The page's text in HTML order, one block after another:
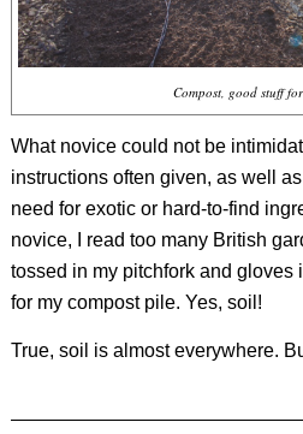
Compost, good stuff
What novice could not be
instructions often given, as well
need for exotic or hard-to-find
novice, I read too many British
tossed in my pitchfork and gloves
for my compost pile. Yes, soil!
True, soil is almost everywhere.